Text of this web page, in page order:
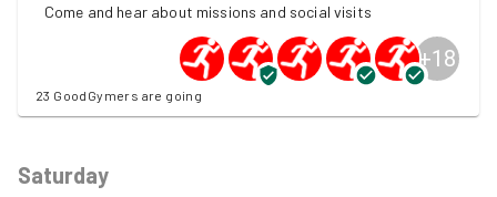
Come and hear about missions and social visits
+18
23 GoodGymers are going
Saturday